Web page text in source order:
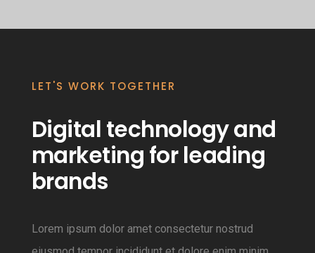
LET'S WORK TOGETHER
Digital technology and
marketing for leading
brands
Lorem ipsum dolor amet consectetur nostrud